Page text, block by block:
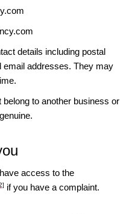
details including postal
email addresses. They may
to another business or
access to the
if you have a complaint.